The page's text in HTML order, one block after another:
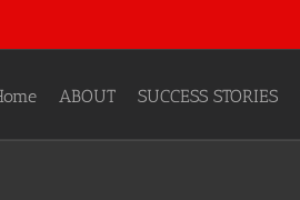
ABOUT SUCCESS STORIES